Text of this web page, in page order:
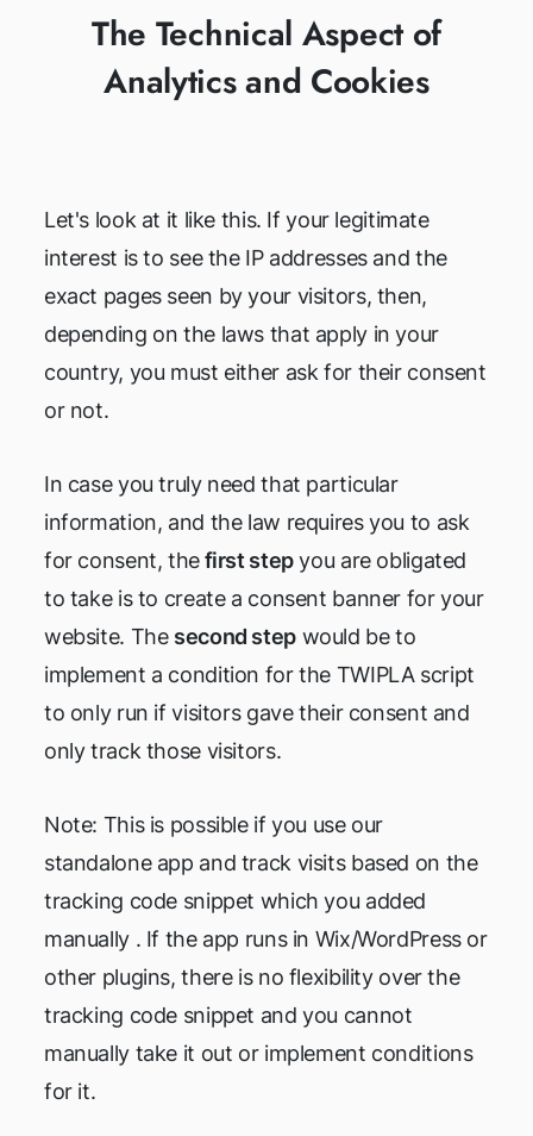
The Technical Aspect of
Analytics and Cookies
Let's look at it like this. If your legitimate
interest is to see the IP addresses and the
exact pages seen by your visitors, then,
depending on the laws that apply in your
country, you must either ask for their consent
or not.
In case you truly need that particular
information, and the law requires you to ask
for consent, thefirst stepyou are obligated
to take is to create a consent banner for your
website. The second stepwould be to
implement a condition for the TWIPLA script
to only run if visitors gave their consent and
only track those visitors.
Note: This is possible if you use our
standalone app and track visits based on the
tracking code snippet which you added
manually . If the app runs in Wix/WordPress or
other plugins, there is no flexibility over the
tracking code snippet and you cannot
manually take it out or implement conditions
for it.